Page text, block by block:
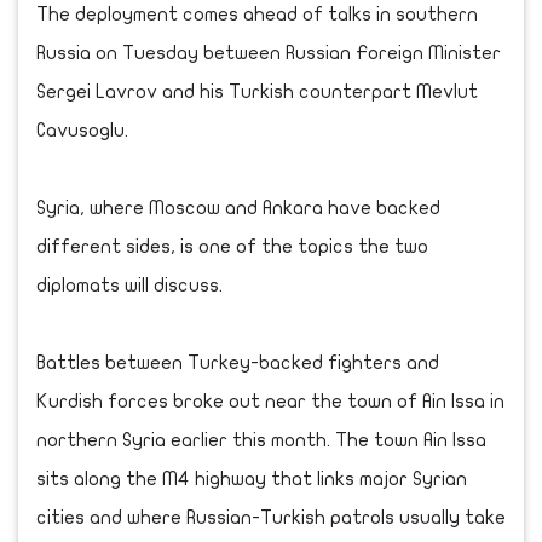
The deployment comes ahead of talks in southern
Russia on Tuesday between Russian Foreign Minister
Sergei Lavrov and his Turkish counterpart Mevlut
Cavusoglu.
Syria, where Moscow and Ankara have backed
different sides, is one of the topics the two
diplomats will discuss.
Battles between Turkey-backed fighters and
Kurdish forces broke out near the town of Ain Issa in
northern Syria earlier this month. The town Ain Issa
sits along the M4 highway that links major Syrian
cities and where Russian-Turkish patrols usually take